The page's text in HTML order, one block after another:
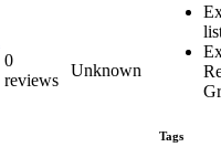
0
reviews
Unknown
Tags